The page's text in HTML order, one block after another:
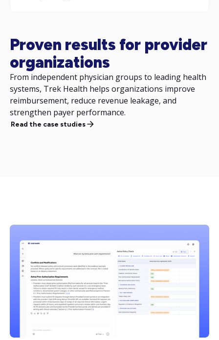
Proven results for provider
organizations
From independent physician groups to leading health
systems, Trek Health helps organizations improve
reimbursement, reduce revenue leakage, and
strengthen payer performance.
Read the case studies